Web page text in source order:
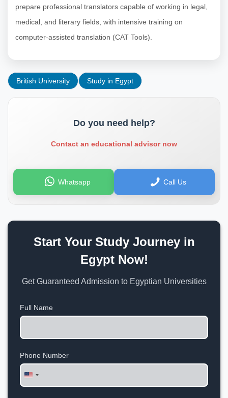
prepare professional translators capable of working in legal,
medical, and literary fields, with intensive training on
computer-assisted translation (CAT Tools).
British University Study in Egypt
Do you need help?
Contact an educational advisor now
Whatsapp Call Us
Start Your Study Journey in
Egypt Now!
Get Guaranteed Admission to Egyptian Universities
Full Name
Phone Number
United
States